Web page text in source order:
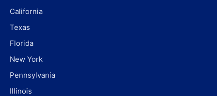
California
Texas
Florida
New York
Pennsylvania
Illinois